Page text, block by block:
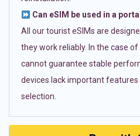
Can eSIM be used in a
All our tourist eSIMs are
they work reliably. In the case
cannot guarantee stable
devices lack important
selection.